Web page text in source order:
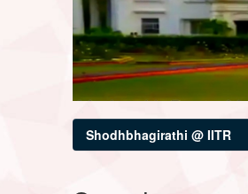
Shodhbhagirathi @ IITR